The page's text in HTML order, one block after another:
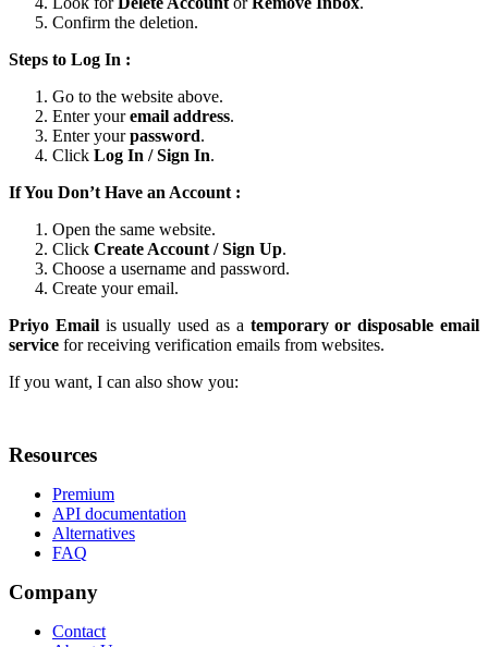
Confirm the deletion.
Steps to Log In :
Go to the website above.
Enter youremail address.
Enter yourpassword.
Click Log In / Sign In.
If You Don’t Have an Account :
Open the same website.
Click Create Account / Sign Up.
Choose a username and password.
Create your email.
Priyo Emailis usually used as a temporary or disposable email
service for receiving verification emails from websites.
If you want, I can also show you:
Resources
Premium
API documentation
Alternatives
FAQ
Company
Contact